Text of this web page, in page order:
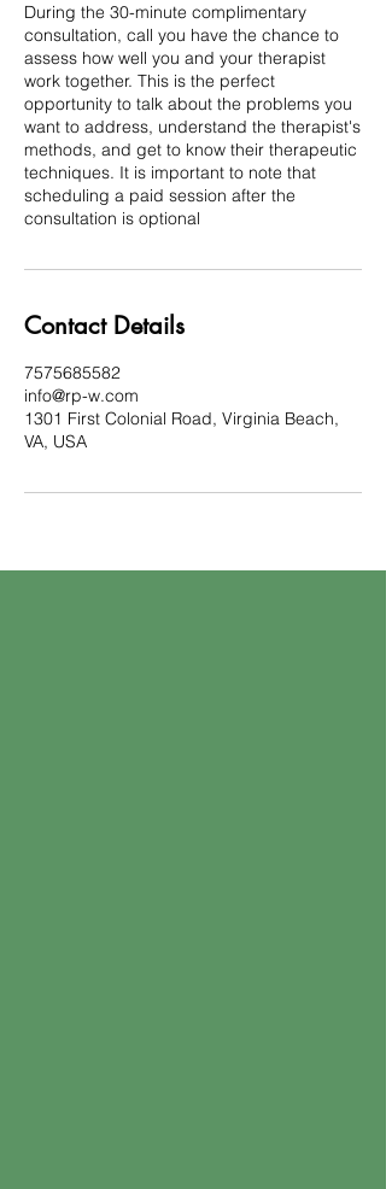
During the 30-minute complimentary
consultation, call you have the chance to
assess how well you and your therapist
work together. This is the perfect
opportunity to talk about the problems you
want to address, understand the therapist's
methods, and get to know their therapeutic
techniques. It is important to note that
scheduling a paid session after the
consultation is optional
Contact Details
7575685582
info@rp-w.com
1301 First Colonial Road, Virginia Beach,
VA, USA